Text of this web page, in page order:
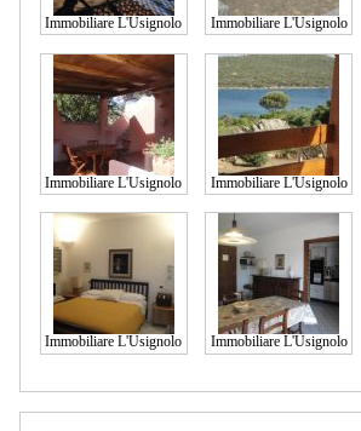
Immobiliare L'Usignolo Immobiliare L'Usignolo
Immobiliare L'Usignolo Immobiliare L'Usignolo
Immobiliare L'Usignolo Immobiliare L'Usignolo